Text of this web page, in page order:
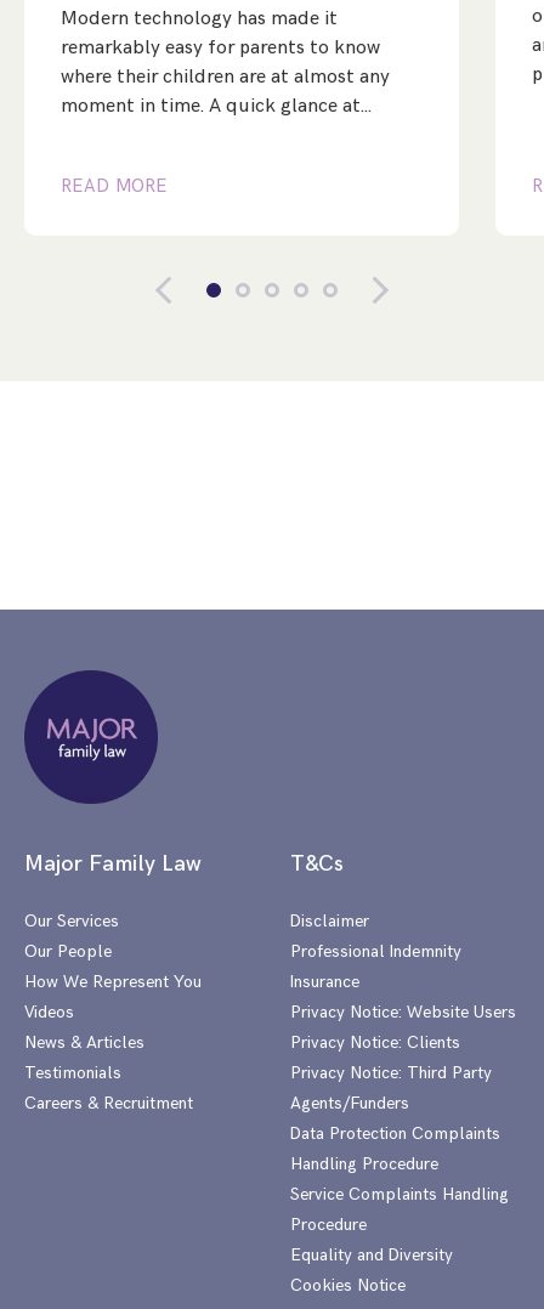
Modern technology has made it
remarkably easy for parents to know
where their children are at almost any
moment in time. A quick glance at…
READ MORE
Major Family Law
Our Services
Our People
How We Represent You
Videos
News & Articles
Testimonials
Careers & Recruitment
T&Cs
Disclaimer
Professional Indemnity
Insurance
Privacy Notice: Website Users
Privacy Notice: Clients
Privacy Notice: Third Party
Agents/Funders
Data Protection Complaints
Handling Procedure
Service Complaints Handling
Procedure
Equality and Diversity
Cookies Notice